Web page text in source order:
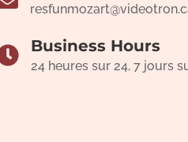
Business Hours
24 heures sur 24, 7 jours